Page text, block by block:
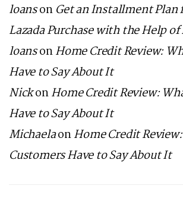
loanson Get an Installment Plan
Lazada Purchase with the Help of
loansonHome Credit Review:
Have to Say About It
NickonHome Credit Review:
Have to Say About It
MichaelaonHome Credit
Customers Have to Say About It